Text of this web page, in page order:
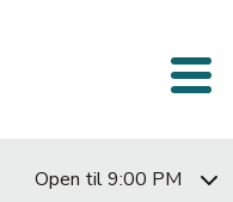
Open til 9:00 PM